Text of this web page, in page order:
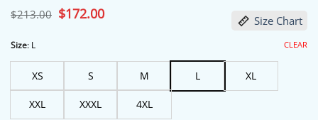
$213.00 Original
price
$172.00Current
price Size Chart
Size: L
XS S M L XL
XXL XXXL 4XL
CLEAR